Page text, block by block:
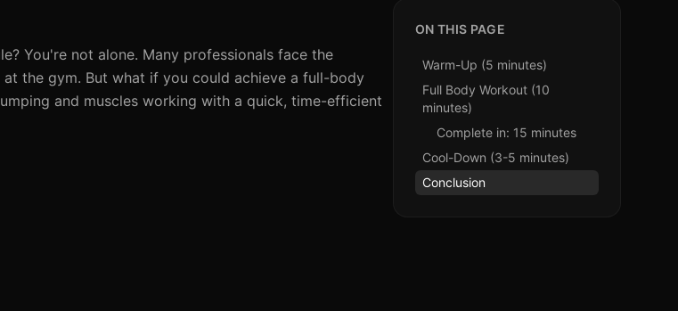
You're not alone. Many professionals face the
the gym. But what if you could achieve a full-body
and muscles working with a quick, time-efficient
ON THIS PAGE
Warm-Up (5 minutes)
Full Body Workout (10
minutes)
Complete in: 15 minutes
Cool-Down (3-5 minutes)
Conclusion